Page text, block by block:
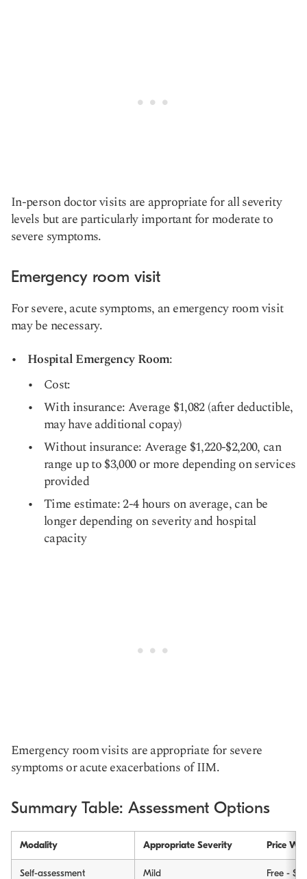
In-person doctor visits are appropriate for all severity
levels but are particularly important for moderate to
severe symptoms.
Emergency room visit
For severe, acute symptoms, an emergency room visit
may be necessary.
Hospital Emergency Room:
Cost:
With insurance: Average $1,082 (after deductible,
may have additional copay)
Without insurance: Average $1,220-$2,200, can
range up to $3,000 or more depending on services
provided
Time estimate: 2-4 hours on average, can be
longer depending on severity and hospital
capacity
Emergency room visits are appropriate for severe
symptoms or acute exacerbations of IIM.
Summary Table: Assessment Options
Modality Appropriate Severity Price
Self-assessment Mild Free - $35